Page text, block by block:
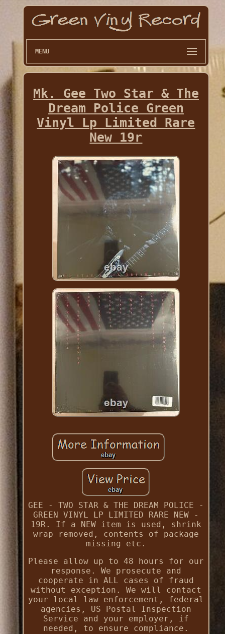
MENU
Mk. Gee Two Star & The
Dream Police Green
Vinyl Lp Limited Rare
New 19r
GEE - TWO STAR & THE DREAM POLICE -
GREEN VINYL LP LIMITED RARE NEW -
19R. If a NEW item is used, shrink
wrap removed, contents of package
missing etc.
Please allow up to 48 hours for our
response. We prosecute and
cooperate in ALL cases of fraud
without exception. We will contact
your local law enforcement, federal
agencies, US Postal Inspection
Service and your employer, if
needed, to ensure compliance.